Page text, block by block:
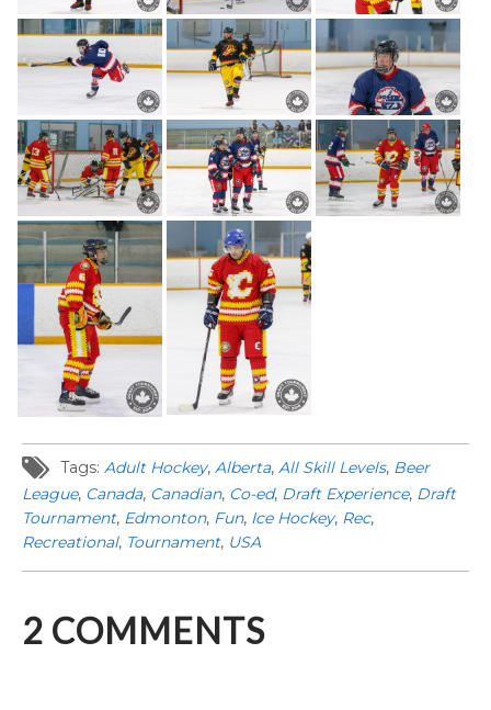
Tags: Adult Hockey, Alberta, All Skill Levels, Beer
League, Canada, Canadian, Co-ed, Draft Experience, Draft
Tournament, Edmonton, Fun, Ice Hockey, Rec,
Recreational, Tournament, USA
2 COMMENTS